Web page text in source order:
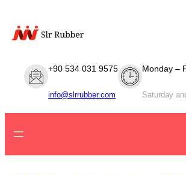
content
+90 534 031 9575
info@slrrubber.com
Monday –
Saturday